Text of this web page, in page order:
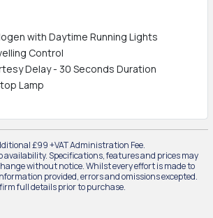
with Daytime Running Lights
Control
Delay - 30 Seconds Duration
Lamp
£99 +VAT Administration Fee.
availability. Specifications, features and prices may
without notice. Whilst every effort is made to
provided, errors and omissions excepted.
full details prior to purchase.